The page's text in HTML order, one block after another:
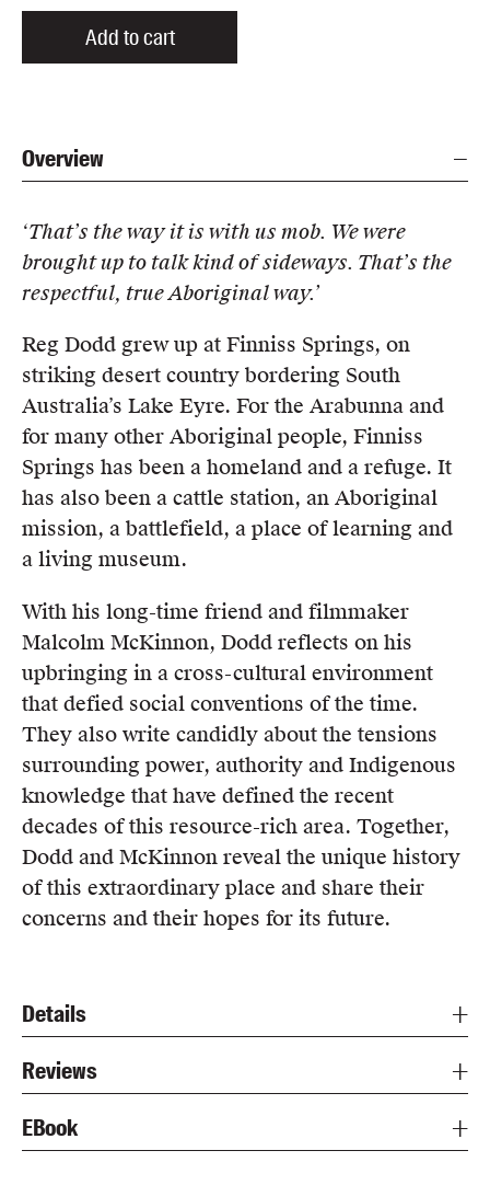
Add to cart
Overview
‘That’s the way it is with us mob. We were
brought up to talk kind of sideways. That’s the
respectful, true Aboriginal way.’
Reg Dodd grew up at Finniss Springs, on
striking desert country bordering South
Australia’s Lake Eyre. For the Arabunna and
for many other Aboriginal people, Finniss
Springs has been a homeland and a refuge. It
has also been a cattle station, an Aboriginal
mission, a battlefield, a place of learning and
a living museum.
With his long-time friend and filmmaker
Malcolm McKinnon, Dodd reflects on his
upbringing in a cross-cultural environment
that defied social conventions of the time.
They also write candidly about the tensions
surrounding power, authority and Indigenous
knowledge that have defined the recent
decades of this resource-rich area. Together,
Dodd and McKinnon reveal the unique history
of this extraordinary place and share their
concerns and their hopes for its future.
Details
Reviews
EBook